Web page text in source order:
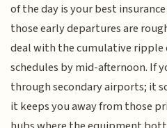
of the day is your best
those early departures are
deal with the cumulative ripple
schedules by mid-afternoon. If
through secondary airports; it
it keeps you away from those